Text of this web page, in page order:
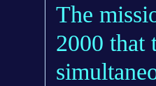
The
2000 that